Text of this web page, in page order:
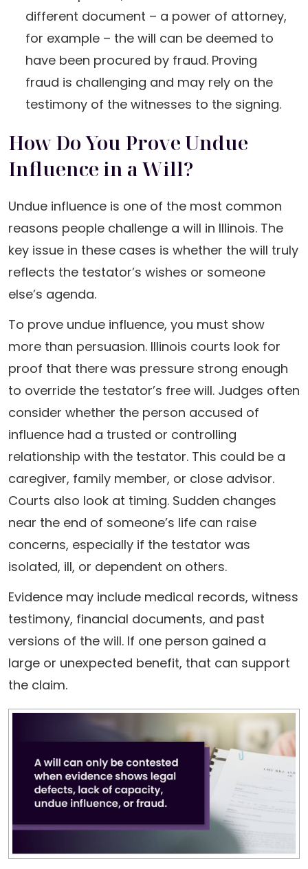
different document – a power of attorney,
for example – the will can be deemed to
have been procured by fraud. Proving
fraud is challenging and may rely on the
testimony of the witnesses to the signing.
How Do You Prove Undue
Influence in a Will?
Undue influence is one of the most common
reasons people challenge a will in Illinois. The
key issue in these cases is whether the will truly
reflects the testator’s wishes or someone
else’s agenda.
To prove undue influence, you must show
more than persuasion. Illinois courts look for
proof that there was pressure strong enough
to override the testator’s free will. Judges often
consider whether the person accused of
influence had a trusted or controlling
relationship with the testator. This could be a
caregiver, family member, or close advisor.
Courts also look at timing. Sudden changes
near the end of someone’s life can raise
concerns, especially if the testator was
isolated, ill, or dependent on others.
Evidence may include medical records, witness
testimony, financial documents, and past
versions of the will. If one person gained a
large or unexpected benefit, that can support
the claim.